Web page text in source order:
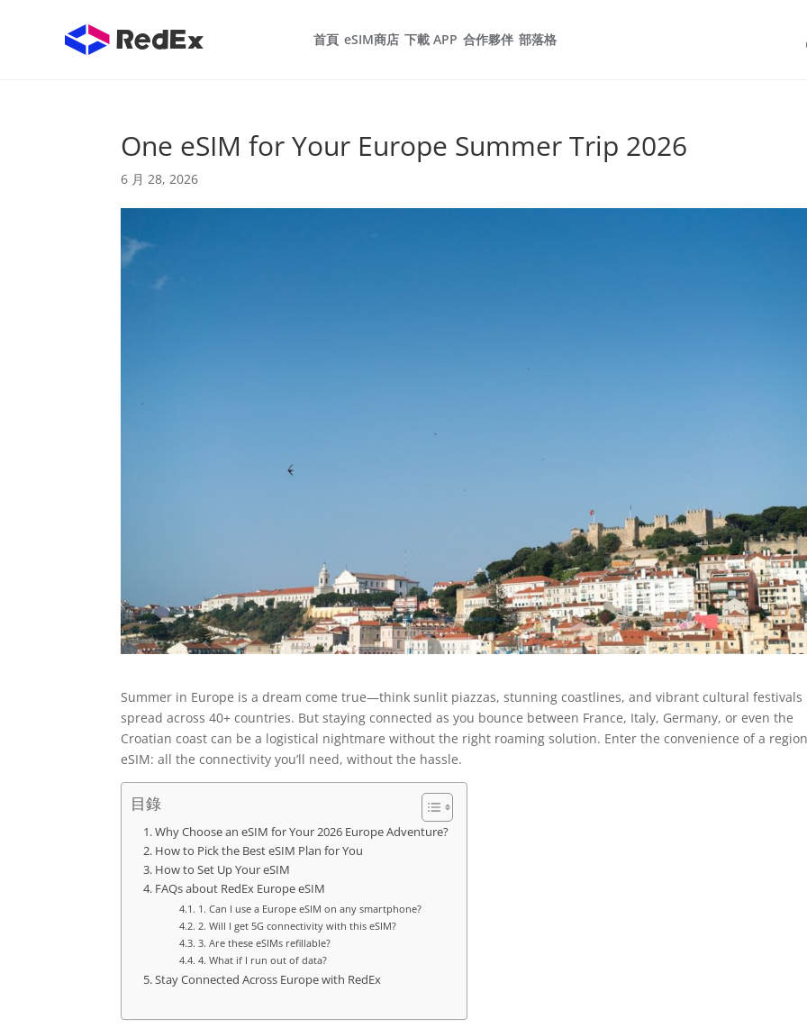
首頁 eSIM商店 下載 APP 合作夥伴 部落格
One eSIM for Your Europe Summer Trip 2026
6 月 28, 2026
Summer in Europe is a dream come true—think sunlit piazzas, stunning coastlines, and vibrant cultural festivals
spread across 40+ countries. But staying connected as you bounce between France, Italy, Germany, or even the
Croatian coast can be a logistical nightmare without the right roaming solution. Enter the convenience of a
eSIM: all the connectivity you’ll need, without the hassle.
目錄
Why Choose an eSIM for Your 2026 Europe Adventure?
How to Pick the Best eSIM Plan for You
How to Set Up Your eSIM
FAQs about RedEx Europe eSIM
1. Can I use a Europe eSIM on any smartphone?
2. Will I get 5G connectivity with this eSIM?
3. Are these eSIMs refillable?
4. What if I run out of data?
Stay Connected Across Europe with RedEx